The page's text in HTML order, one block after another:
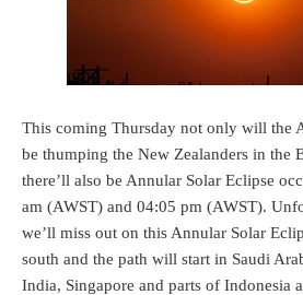
This coming Thursday not only will the
be thumping the New Zealanders in the
there’ll also be Annular Solar Eclipse
am (AWST) and 04:05 pm (AWST).
we’ll miss out on this Annular Solar
south and the path will start in Saudi
India, Singapore and parts of Indonesia